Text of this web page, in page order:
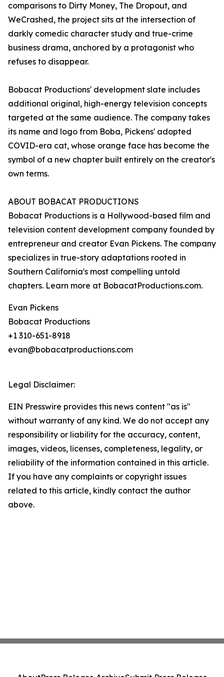
comparisons to Dirty Money, The Dropout, and
WeCrashed, the project sits at the intersection of
darkly comedic character study and true-crime
business drama, anchored by a protagonist who
refuses to disappear.
Bobacat Productions' development slate includes
additional original, high-energy television concepts
targeted at the same audience. The company takes
its name and logo from Boba, Pickens' adopted
COVID-era cat, whose orange face has become the
symbol of a new chapter built entirely on the creator's
own terms.
ABOUT BOBACAT PRODUCTIONS
Bobacat Productions is a Hollywood-based film and
television content development company founded by
entrepreneur and creator Evan Pickens. The company
specializes in true-story adaptations rooted in
Southern California's most compelling untold
chapters. Learn more at BobacatProductions.com.
Evan Pickens
Bobacat Productions
+1 310-651-8918
evan@bobacatproductions.com
Legal Disclaimer:
EIN Presswire provides this news content "as is"
without warranty of any kind. We do not accept any
responsibility or liability for the accuracy, content,
images, videos, licenses, completeness, legality, or
reliability of the information contained in this article.
If you have any complaints or copyright issues
related to this article, kindly contact the author
above.